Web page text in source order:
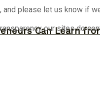
Can Learn
please let us know if
our sites do